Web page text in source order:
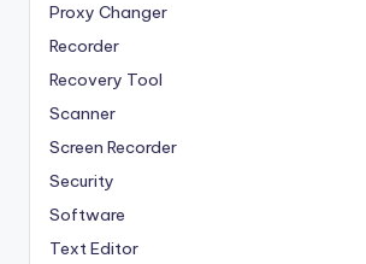
Proxy Changer
Recorder
Recovery Tool
Scanner
Screen Recorder
Security
Software
Text Editor